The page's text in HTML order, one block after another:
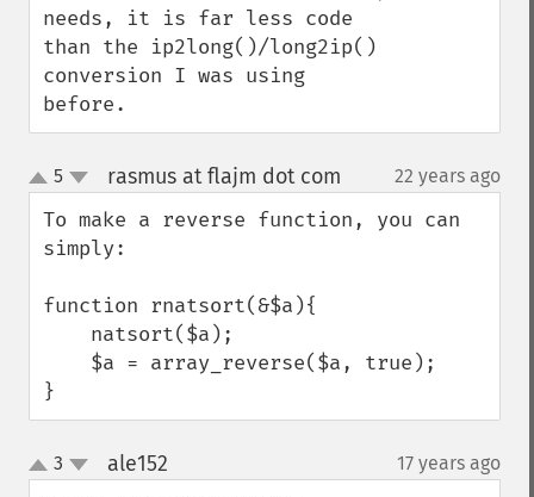
needs, it is far less code
than the ip2long()/long2ip()
conversion I was using
before.
up
down
5 rasmus at flajm dot com 22 years ago
To make a reverse function, you can
simply:
function rnatsort(&$a){
}
up
down
3 ale152 17 years ago